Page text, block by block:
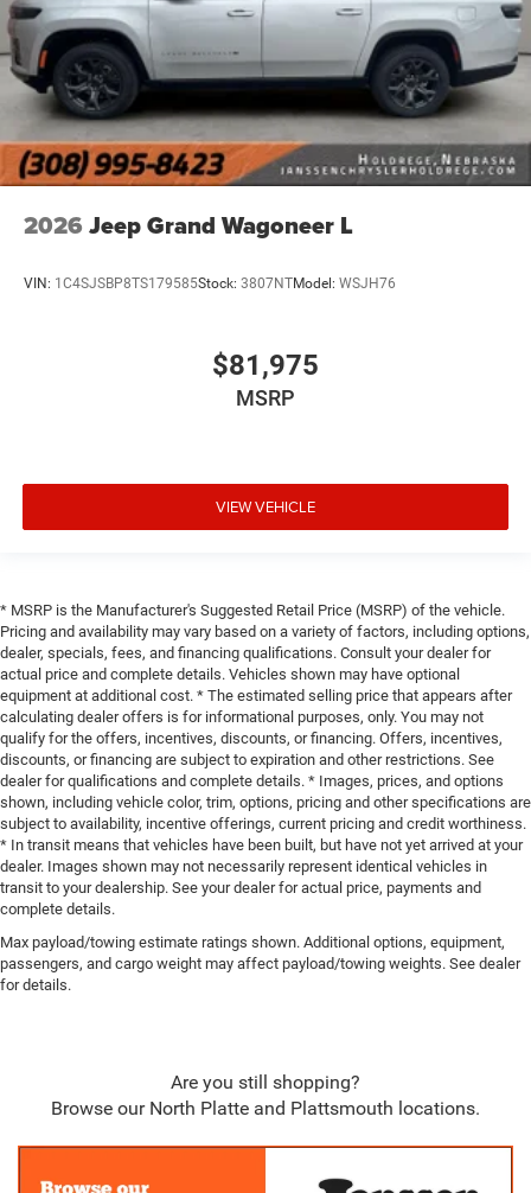
2026 Jeep Grand Wagoneer L
VIN: 1C4SJSBP8TS179585Stock: 3807NTModel: WSJH76
$81,975
MSRP
VIEW VEHICLE
* MSRP is the Manufacturer's Suggested Retail Price (MSRP) of the vehicle.
Pricing and availability may vary based on a variety of factors, including options,
dealer, specials, fees, and financing qualifications. Consult your dealer for
actual price and complete details. Vehicles shown may have optional
equipment at additional cost. * The estimated selling price that appears after
calculating dealer offers is for informational purposes, only. You may not
qualify for the offers, incentives, discounts, or financing. Offers, incentives,
discounts, or financing are subject to expiration and other restrictions. See
dealer for qualifications and complete details. * Images, prices, and options
shown, including vehicle color, trim, options, pricing and other specifications are
subject to availability, incentive offerings, current pricing and credit worthiness.
* In transit means that vehicles have been built, but have not yet arrived at your
dealer. Images shown may not necessarily represent identical vehicles in
transit to your dealership. See your dealer for actual price, payments and
complete details.
Max payload/towing estimate ratings shown. Additional options, equipment,
passengers, and cargo weight may affect payload/towing weights. See dealer
for details.
Are you still shopping?
Browse our North Platte and Plattsmouth locations.